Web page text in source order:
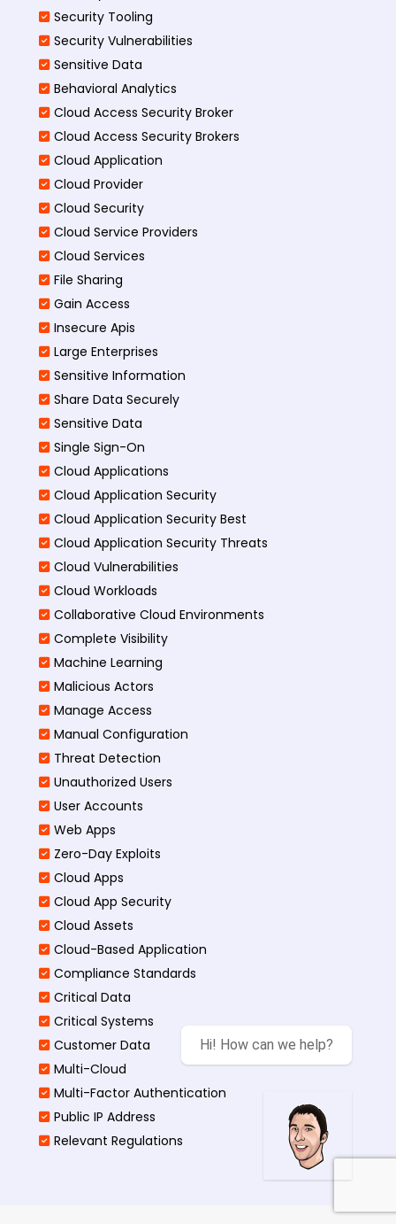
Security Tooling
Security Vulnerabilities
Sensitive Data
Behavioral Analytics
Cloud Access Security Broker
Cloud Access Security Brokers
Cloud Application
Cloud Provider
Cloud Security
Cloud Service Providers
Cloud Services
File Sharing
Gain Access
Insecure Apis
Large Enterprises
Sensitive Information
Share Data Securely
Sensitive Data
Single Sign-On
Cloud Applications
Cloud Application Security
Cloud Application Security Best
Cloud Application Security Threats
Cloud Vulnerabilities
Cloud Workloads
Collaborative Cloud Environments
Complete Visibility
Machine Learning
Malicious Actors
Manage Access
Manual Configuration
Threat Detection
Unauthorized Users
User Accounts
Web Apps
Zero-Day Exploits
Cloud Apps
Cloud App Security
Cloud Assets
Cloud-Based Application
Compliance Standards
Critical Data
Critical Systems
Customer Data
Multi-Cloud
Multi-Factor Authentication
Public IP Address
Relevant Regulations
Hi! How can we help?